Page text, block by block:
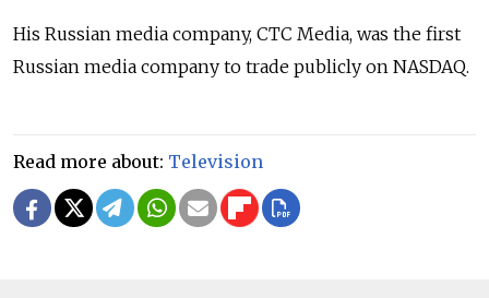
His Russian media company, CTC Media, was the first
Russian media company to trade publicly on NASDAQ.
Read more about: Television